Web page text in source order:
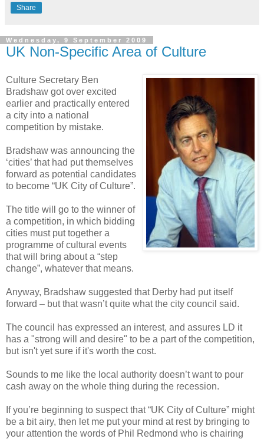
Share
Wednesday, 9 September 2009
UK Non-Specific Area of Culture
Culture Secretary Ben
Bradshaw got over excited
earlier and practically entered
a city into a national
competition by mistake.
Bradshaw was announcing the
‘cities’ that had put themselves
forward as potential candidates
to become “UK City of Culture”.
The title will go to the winner of
a competition, in which bidding
cities must put together a
programme of cultural events
that will bring about a “step
change”, whatever that means.
Anyway, Bradshaw suggested that Derby had put itself
forward – but that wasn’t quite what the city council said.
The council has expressed an interest, and assures LD it
has a "strong will and desire" to be a part of the competition,
but isn't yet sure if it's worth the cost.
Sounds to me like the local authority doesn’t want to pour
cash away on the whole thing during the recession.
If you’re beginning to suspect that “UK City of Culture” might
be a bit airy, then let me put your mind at rest by bringing to
your attention the words of Phil Redmond who is chairing